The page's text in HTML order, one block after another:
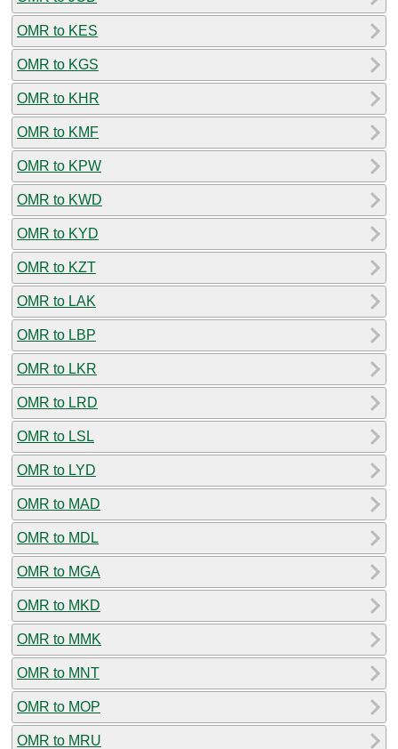
OMR to KES
OMR to KGS
OMR to KHR
OMR to KMF
OMR to KPW
OMR to KWD
OMR to KYD
OMR to KZT
OMR to LAK
OMR to LBP
OMR to LKR
OMR to LRD
OMR to LSL
OMR to LYD
OMR to MAD
OMR to MDL
OMR to MGA
OMR to MKD
OMR to MMK
OMR to MNT
OMR to MOP
OMR to MRU